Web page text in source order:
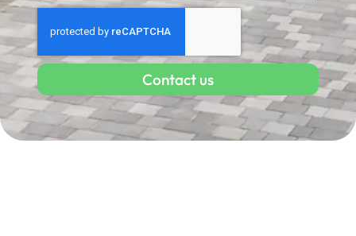
Contact us